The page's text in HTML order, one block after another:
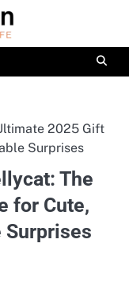
2025 Gift
Surprises
The
for Cute,
Surprises